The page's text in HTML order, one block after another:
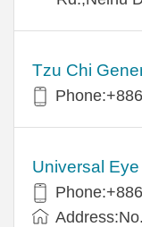
Tzu Chi
Universal